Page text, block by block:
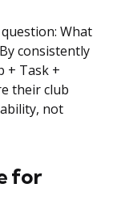
What
consistently
+ Task +
their club
not
for